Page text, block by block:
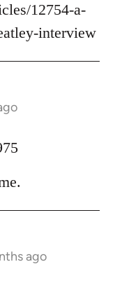
12754-a-
interview
ago